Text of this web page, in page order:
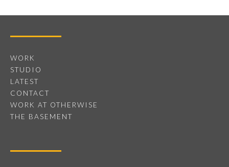
WORK
STUDIO
LATEST
CONTACT
WORK AT OTHERWISE
THE BASEMENT